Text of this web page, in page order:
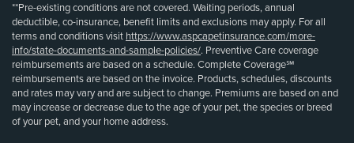
**Pre-existing conditions are not covered. Waiting periods, annual
deductible, co-insurance, benefit limits and exclusions may apply. For all
terms and conditions visit https://www.aspcapetinsurance.com/more-
info/state-documents-and-sample-policies/. Preventive Care coverage
reimbursements are based on a schedule. Complete Coverage℠
reimbursements are based on the invoice. Products, schedules, discounts
and rates may vary and are subject to change. Premiums are based on and
may increase or decrease due to the age of your pet, the species or breed
of your pet, and your home address.